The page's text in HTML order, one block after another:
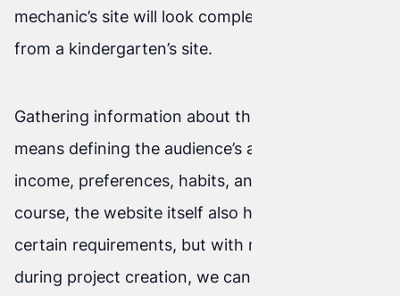
mechanic’s site will look completely different
from a kindergarten’s site.
Gathering information about the target audience
means defining the audience’s age, gender,
income, preferences, habits, and so on. Of
course, the website itself also has to meet
certain requirements, but with more information
during project creation, we can make it more